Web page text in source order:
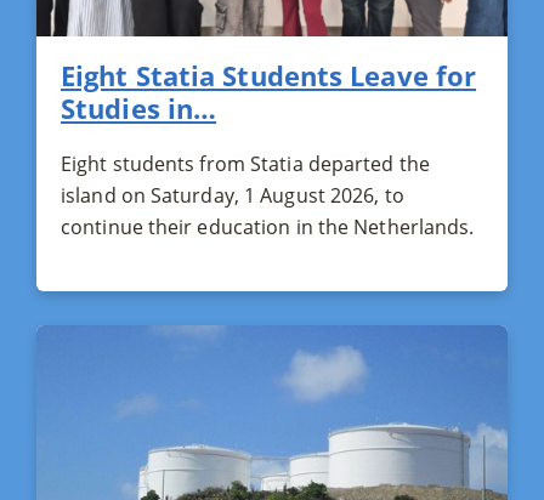
Eight Statia Students Leave for
Studies in…
Eight students from Statia departed the
island on Saturday, 1 August 2026, to
continue their education in the Netherlands.